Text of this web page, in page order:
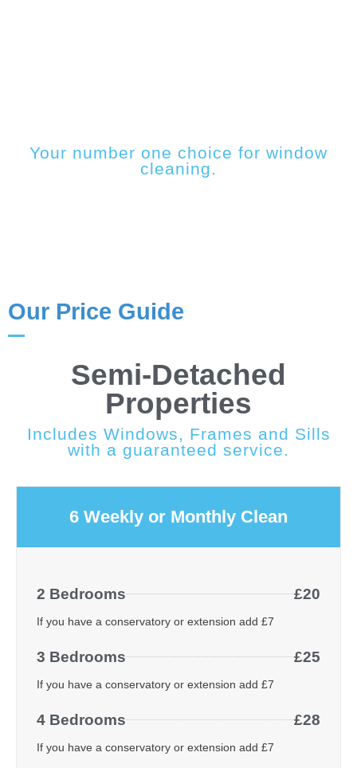
Your number one choice for window
cleaning.
Our Price Guide
Semi-Detached
Properties
Includes Windows, Frames and Sills
with a guaranteed service.
6 Weekly or Monthly Clean
2 Bedrooms £20
If you have a conservatory or extension add £7
3 Bedrooms £25
If you have a conservatory or extension add £7
4 Bedrooms £28
If you have a conservatory or extension add £7